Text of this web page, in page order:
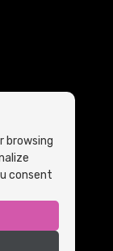
browsing
consent